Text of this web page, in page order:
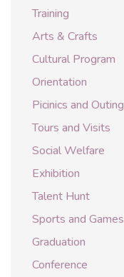
Training
Arts & Crafts
Cultural Program
Orientation
Picinics and Outing
Tours and Visits
Social Welfare
Exhibition
Talent Hunt
Sports and Games
Graduation
Conference